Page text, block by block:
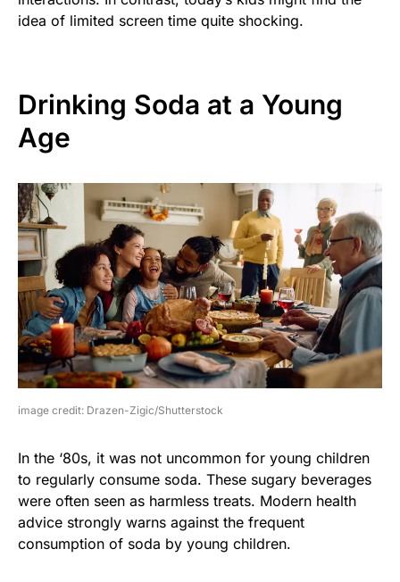
idea of limited screen time quite shocking.
Drinking Soda at a Young
Age
image credit: Drazen-Zigic/Shutterstock
In the ‘80s, it was not uncommon for young children
to regularly consume soda. These sugary beverages
were often seen as harmless treats. Modern health
advice strongly warns against the frequent
consumption of soda by young children.